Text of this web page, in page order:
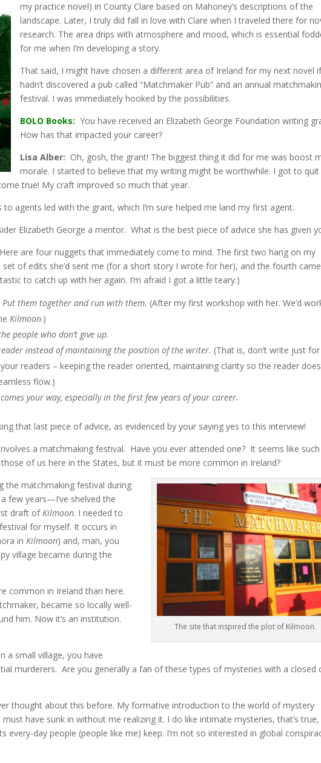
my practice novel) in County Clare based on Mahoney’s descriptions of the
landscape. Later, I truly did fall in love with Clare when I traveled there for
research. The area drips with atmosphere and mood, which is essential
for me when I’m developing a story.
That said, I might have chosen a different area of Ireland for my next novel
hadn’t discovered a pub called “Matchmaker Pub” and an annual
festival. I was immediately hooked by the possibilities.
BOLO Books: You have received an Elizabeth George Foundation writing
How has that impacted your career?
Lisa Alber: Oh, gosh, the grant! The biggest thing it did for me was boost
morale. I started to believe that my writing might be worthwhile. I got to quit
true! My craft improved so much that year.
agents led with the grant, which I’m sure helped me land my first agent.
Elizabeth George a mentor. What is the best piece of advice she has given
are four nuggets that immediately come to mind. The first two hang on my
of edits she’d sent me (for a short story I wrote for her), and the fourth came
to catch up with her again. I’m afraid I got a little teary.)
Put them together and run with them. (After my first workshop with her. We’d
Kilmoon.)
people who don’t give up.
instead of maintaining the position of the writer. (That is, don’t write just for
readers – keeping the reader oriented, maintaining clarity so the reader
flow.)
your way, especially in the first few years of your career.
that last piece of advice, as evidenced by your saying yes to this interview!
a matchmaking festival. Have you ever attended one? It seems like
of us here in the States, but it must be more common in Ireland?
The site that inspired the plot of Kilmoon.
the matchmaking festival during
few years—I’ve shelved the
draft ofKilmoon. I needed to
for myself. It occurs in
inKilmoon) and, man, you
village became during the
common in Ireland than here.
became so locally well-
him. Now it’s an institution.
a small village, you have
murderers. Are you generally a fan of these types of mysteries with a closed
thought about this before. My formative introduction to the world of mystery
have sunk in without me realizing it. I do like intimate mysteries, that’s true,
every-day people (people like me) keep. I’m not so interested in global